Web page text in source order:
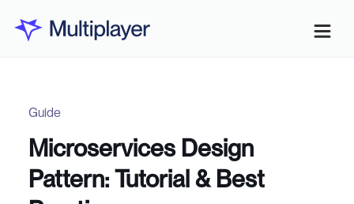
Guide
Microservices Design
Pattern: Tutorial & Best